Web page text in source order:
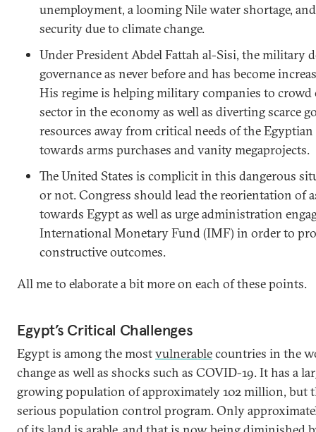
unemployment, a looming Nile water shortage,
security due to climate change.
Under President Abdel Fattah al-Sisi, the military
governance as never before and has become
His regime is helping military companies to
sector in the economy as well as diverting scarce
resources away from critical needs of the Egyptian
towards arms purchases and vanity megaprojects.
The United States is complicit in this dangerous
or not. Congress should lead the reorientation of
towards Egypt as well as urge administration
International Monetary Fund (IMF) in order to
constructive outcomes.
All me to elaborate a bit more on each of these points.
Egypt’s Critical Challenges
Egypt is among the mostvulnerablecountries in the
change as well as shocks such as COVID-19. It has a
growing population of approximately 102 million, but
serious population control program. Only